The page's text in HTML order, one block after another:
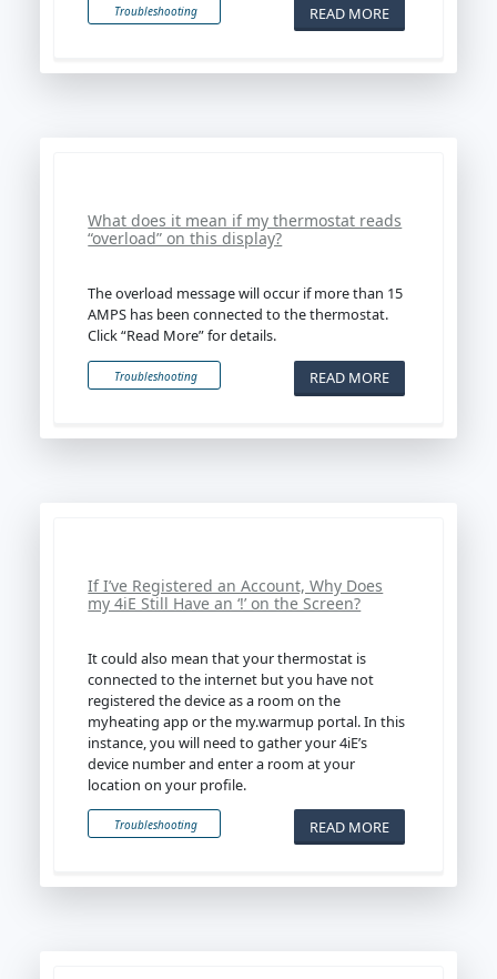
READ MORE
Troubleshooting
What does it mean if my thermostat reads
“overload” on this display?
The overload message will occur if more than 15
AMPS has been connected to the thermostat.
Click “Read More” for details.
READ MORE
Troubleshooting
If I’ve Registered an Account, Why Does
my 4iE Still Have an ‘!’ on the Screen?
It could also mean that your thermostat is
connected to the internet but you have not
registered the device as a room on the
myheating app or the my.warmup portal. In this
instance, you will need to gather your 4iE’s
device number and enter a room at your
location on your profile.
READ MORE
Troubleshooting